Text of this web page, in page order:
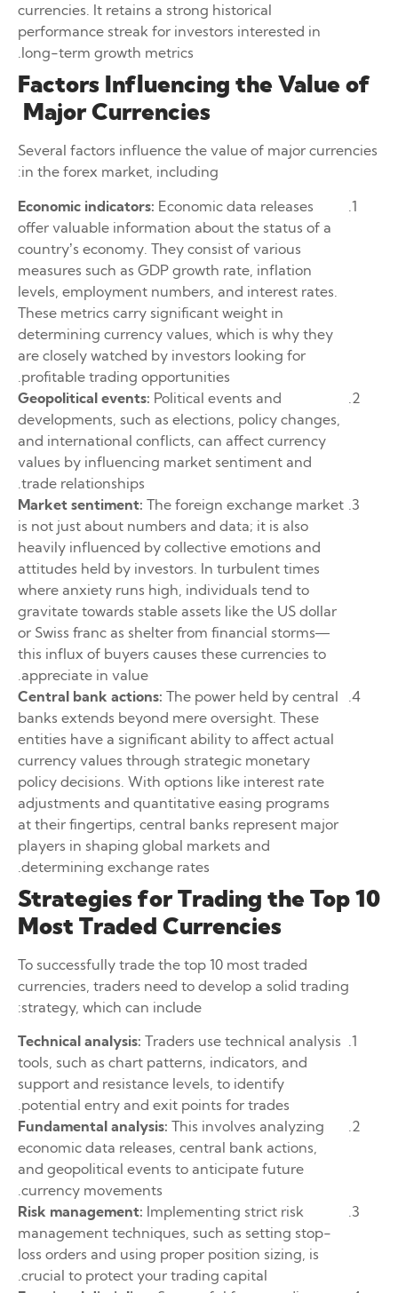
currencies. It retains a strong historical
performance streak for investors interested in
long-term growth metrics.
Factors Influencing the Value of
Major Currencies
Several factors influence the value of major currencies
in the forex market, including:
Economic indicators: Economic data releases
offer valuable information about the status of a
country’s economy. They consist of various
measures such as GDP growth rate, inflation
levels, employment numbers, and interest rates.
These metrics carry significant weight in
determining currency values, which is why they
are closely watched by investors looking for
profitable trading opportunities.
Geopolitical events: Political events and
developments, such as elections, policy changes,
and international conflicts, can affect currency
values by influencing market sentiment and
trade relationships.
Market sentiment: The foreign exchange market
is not just about numbers and data; it is also
heavily influenced by collective emotions and
attitudes held by investors. In turbulent times
where anxiety runs high, individuals tend to
gravitate towards stable assets like the US dollar
or Swiss franc as shelter from financial storms—
this influx of buyers causes these currencies to
appreciate in value.
Central bank actions: The power held by central
banks extends beyond mere oversight. These
entities have a significant ability to affect actual
currency values through strategic monetary
policy decisions. With options like interest rate
adjustments and quantitative easing programs
at their fingertips, central banks represent major
players in shaping global markets and
determining exchange rates.
Strategies for Trading the Top 10
Most Traded Currencies
To successfully trade the top 10 most traded
currencies, traders need to develop a solid trading
strategy, which can include:
Technical analysis: Traders use technical analysis
tools, such as chart patterns, indicators, and
support and resistance levels, to identify
potential entry and exit points for trades.
Fundamental analysis: This involves analyzing
economic data releases, central bank actions,
and geopolitical events to anticipate future
currency movements.
Risk management: Implementing strict risk
management techniques, such as setting stop-
loss orders and using proper position sizing, is
crucial to protect your trading capital.